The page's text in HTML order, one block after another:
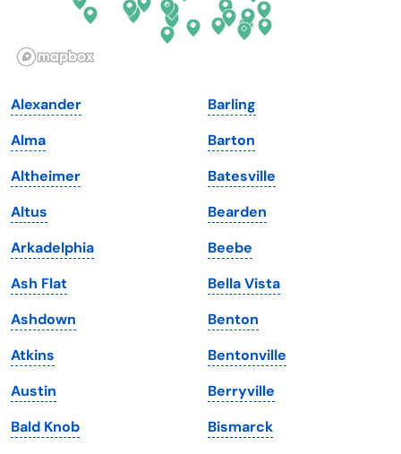
Illinois
Iowa
Kansas
Kentucky
Louisiana
Maine
Maryland
Massachusetts
Michigan
Minnesota
Mississippi
Pennsylvania
South Dakota
Tennessee
Texas
Utah
Vermont
Virginia
Washington
Washington, D.C.
West Virginia
Wisconsin
Alexander
Alma
Altheimer
Altus
Arkadelphia
Ash Flat
Ashdown
Atkins
Austin
Bald Knob
Barling
Barton
Batesville
Bearden
Beebe
Bella Vista
Benton
Bentonville
Berryville
Bismarck